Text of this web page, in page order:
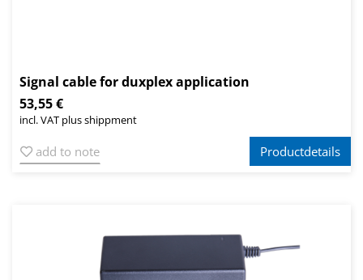
Signal cable for duxplex application
53,55 €
incl. VAT plus shippment
add to note Productdetails